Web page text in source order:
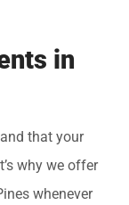
in
that your
why we offer
whenever